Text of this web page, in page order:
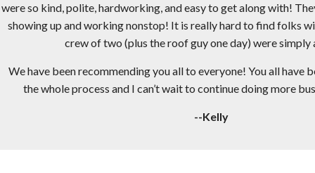
were so kind, polite, hardworking, and easy to get along with!
showing up and working nonstop! It is really hard to find folks
crew of two (plus the roof guy one day) were simply
We have been recommending you all to everyone! You all have
the whole process and I can’t wait to continue doing more
--Kelly